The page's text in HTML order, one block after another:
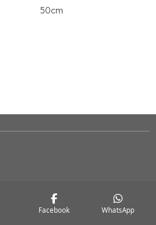
50cm
Facebook WhatsApp